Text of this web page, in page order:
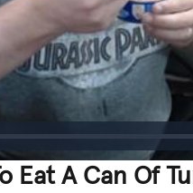
Eat A Can Of